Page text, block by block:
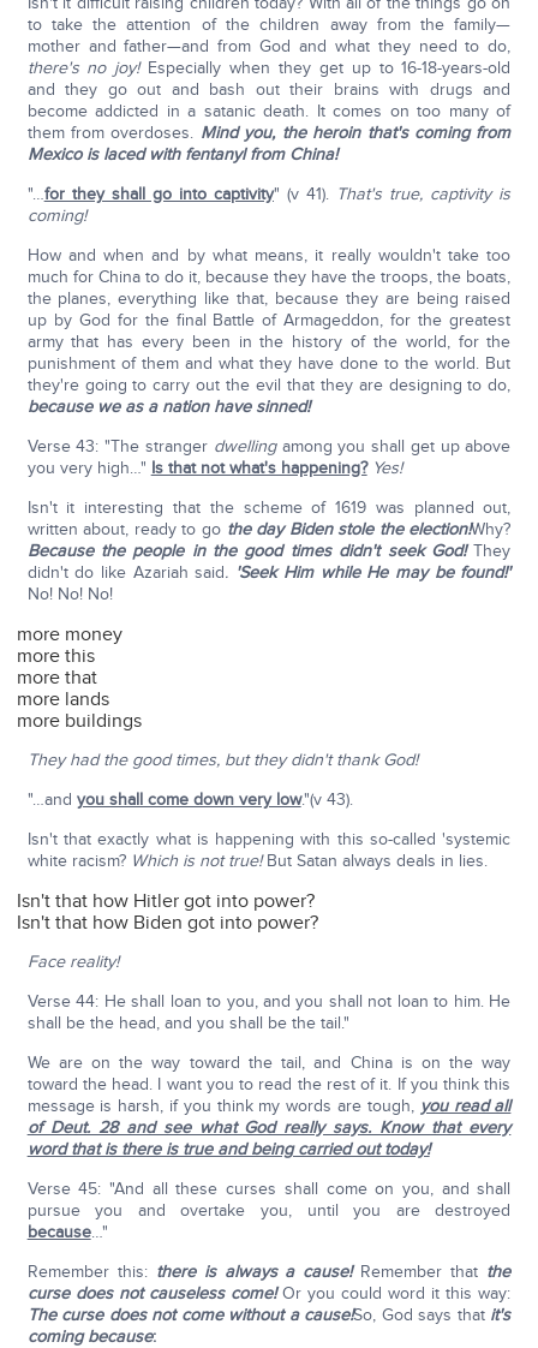
to take the attention of the children away from the family—
mother and father—and from God and what they need to do,
there's no joy! Especially when they get up to 16-18-years-old
and they go out and bash out their brains with drugs and
become addicted in a satanic death. It comes on too many of
them from overdoses. Mind you, the heroin that's coming from
Mexico is laced with fentanyl from China!
"…for they shall go into captivity" (v 41). That's true, captivity is
coming!
How and when and by what means, it really wouldn't take too
much for China to do it, because they have the troops, the boats,
the planes, everything like that, because they are being raised
up by God for the final Battle of Armageddon, for the greatest
army that has every been in the history of the world, for the
punishment of them and what they have done to the world. But
they're going to carry out the evil that they are designing to do,
because we as a nation have sinned!
Verse 43: "The stranger dwellingamong you shall get up above
you very high…" Is that not what's happening? Yes!
Isn't it interesting that the scheme of 1619 was planned out,
written about, ready to go the day Biden stole the election!Why?
Because the people in the good times didn't seek God!They
didn't do like Azariah said. 'Seek Him while He may be found!'
No! No! No!
more money
more this
more that
more lands
more buildings
They had the good times, but they didn't thank God!
"…and you shall come down very low."(v 43).
Isn't that exactly what is happening with this so-called 'systemic
white racism? Which is not true!But Satan always deals in lies.
Isn't that how Hitler got into power?
Isn't that how Biden got into power?
Face reality!
Verse 44: He shall loan to you, and you shall not loan to him. He
shall be the head, and you shall be the tail."
We are on the way toward the tail, and China is on the way
toward the head. I want you to read the rest of it. If you think this
message is harsh, if you think my words are tough, you read all
of Deut. 28 and see what God really says. Know that every
word that is there is true and being carried out today!
Verse 45: "And all these curses shall come on you, and shall
pursue you and overtake you, until you are destroyed
because…"
Remember this: there is always a cause!Remember that the
curse does not causeless come!Or you could word it this way:
The curse does not come without a cause!So, God says that it's
coming because: